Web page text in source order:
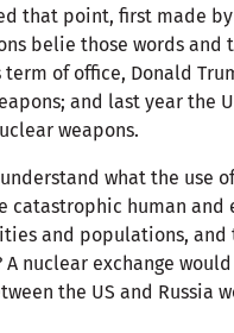
that point, first made by
belie those words and
term of office, Donald
and last year the
weapons.
what the use
catastrophic human
and populations,
nuclear exchange
the US and Russia